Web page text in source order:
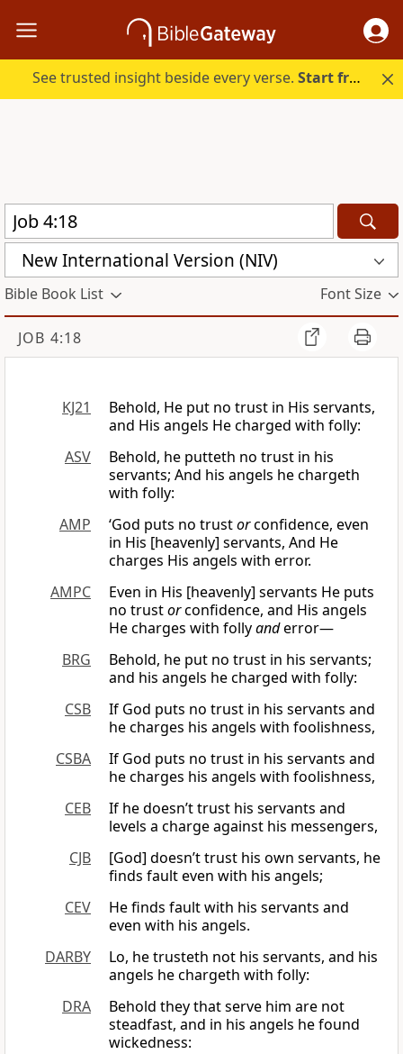
See trusted insight beside every verse.Start free.
New International Version (NIV)
Bible Book List Font Size
JOB 4:18
KJ21
Behold, He put no trust in His servants,
and His angels He charged with folly:
ASV
Behold, he putteth no trust in his
servants; And his angels he chargeth
with folly:
AMP
‘God puts no trustorconfidence, even
in His [heavenly] servants, And He
charges His angels with error.
AMPC
Even in His [heavenly] servants He puts
no trustorconfidence, and His angels
He charges with follyanderror—
BRG
Behold, he put no trust in his servants;
and his angels he charged with folly:
CSB
If God puts no trust in his servants and
he charges his angels with foolishness,
CSBA
If God puts no trust in his servants and
he charges his angels with foolishness,
CEB
If he doesn’t trust his servants and
levels a charge against his messengers,
CJB
[God] doesn’t trust his own servants, he
finds fault even with his angels;
CEV
He finds fault with his servants and
even with his angels.
DARBY
Lo, he trusteth not his servants, and his
angels he chargeth with folly:
DRA
Behold they that serve him are not
steadfast, and in his angels he found
wickedness: